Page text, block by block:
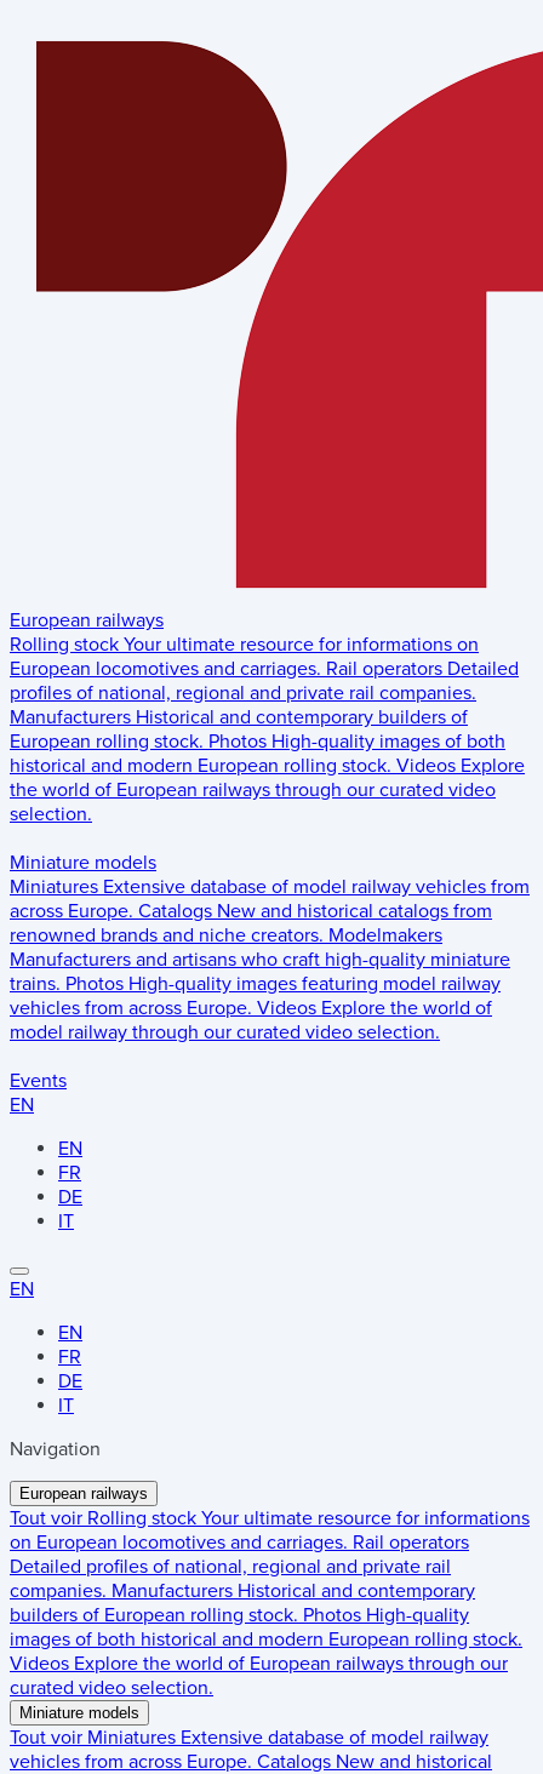
European railways
Rolling stock Your ultimate resource for informations on
European locomotives and carriages. Rail operators Detailed
profiles of national, regional and private rail companies.
Manufacturers Historical and contemporary builders of
European rolling stock. Photos High-quality images of both
historical and modern European rolling stock. Videos Explore
the world of European railways through our curated video
selection.
Miniature models
Miniatures Extensive database of model railway vehicles from
across Europe. Catalogs New and historical catalogs from
renowned brands and niche creators. Modelmakers
Manufacturers and artisans who craft high-quality miniature
trains. Photos High-quality images featuring model railway
vehicles from across Europe. Videos Explore the world of
model railway through our curated video selection.
Events
EN
EN
FR
DE
IT
EN
EN
FR
DE
IT
Navigation
European railways
Tout voir Rolling stock Your ultimate resource for informations
on European locomotives and carriages. Rail operators
Detailed profiles of national, regional and private rail
companies. Manufacturers Historical and contemporary
builders of European rolling stock. Photos High-quality
images of both historical and modern European rolling stock.
Videos Explore the world of European railways through our
curated video selection.
Miniature models
Tout voir Miniatures Extensive database of model railway
vehicles from across Europe. Catalogs New and historical